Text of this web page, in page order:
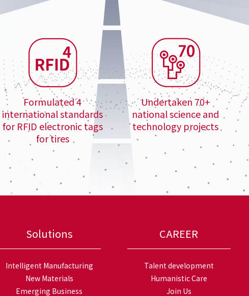
Formulated 4
international standards
for RFID electronic tags
for tires
Undertaken 70+
national science and
technology projects
Solutions
Intelligent Manufacturing
New Materials
Emerging Business
CAREER
Talent development
Humanistic Care
Join Us